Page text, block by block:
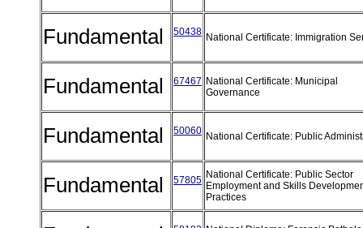
Fundamental 50438 National Certificate: Immigration
Fundamental 67467 National Certificate: Municipal
Governance
Fundamental 50060 National Certificate: Public
Fundamental 57805 National Certificate: Public Sector
Employment and Skills
Practices